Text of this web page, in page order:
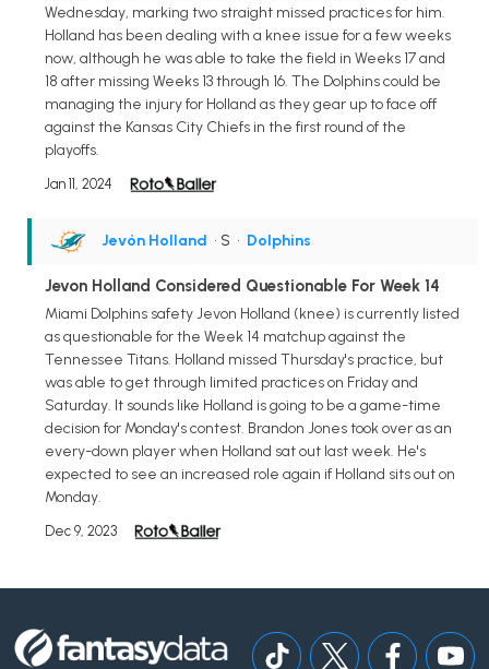
Wednesday, marking two straight missed practices for him.
Holland has been dealing with a knee issue for a few weeks
now, although he was able to take the field in Weeks 17 and
18 after missing Weeks 13 through 16. The Dolphins could be
managing the injury for Holland as they gear up to face off
against the Kansas City Chiefs in the first round of the
playoffs.
Jan 11, 2024
Jevón Holland • S • Dolphins
Jevon Holland Considered Questionable For Week 14
Miami Dolphins safety Jevon Holland (knee) is currently listed
as questionable for the Week 14 matchup against the
Tennessee Titans. Holland missed Thursday's practice, but
was able to get through limited practices on Friday and
Saturday. It sounds like Holland is going to be a game-time
decision for Monday's contest. Brandon Jones took over as an
every-down player when Holland sat out last week. He's
expected to see an increased role again if Holland sits out on
Monday.
Dec 9, 2023